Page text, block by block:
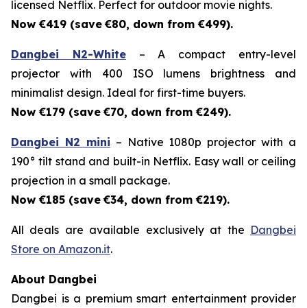
licensed Netflix. Perfect for outdoor movie nights.
Now €419 (save €80, down from €499).
Dangbei N2-White– A compact entry-level
projector with 400 ISO lumens brightness and
minimalist design. Ideal for first-time buyers.
Now €179 (save €70, down from €249).
Dangbei N2 mini – Native 1080p projector with a
190° tilt stand and built-in Netflix. Easy wall or ceiling
projection in a small package.
Now €185 (save €34, down from €219).
All deals are available exclusively at the Dangbei
Store on Amazon.it.
About Dangbei
Dangbei is a premium smart entertainment provider